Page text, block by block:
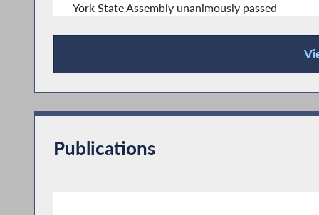
York State Assembly unanimously passed
Walsh (R-112th AD) and Assemblymember
Jake Blumencranz...
Steck: Singing the praises of five
Press Releases
Publications